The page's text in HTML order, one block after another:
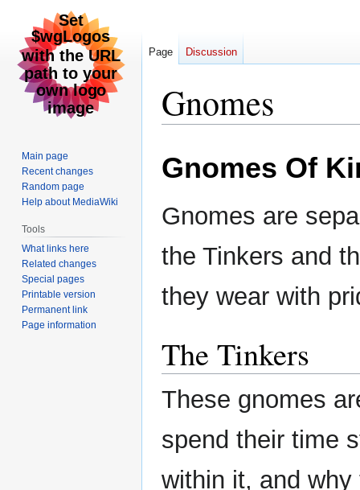
Gnomes
to
navigation
to
search
Gnomes Of
Gnomes are
the Tinkers and
they wear with
The Tinkers
These gnomes
spend their time
within it, and
Page Discussion
Main page
Recent changes
Random page
Help about MediaWiki
Tools
What links here
Related changes
Special pages
Printable version
Permanent link
Page information